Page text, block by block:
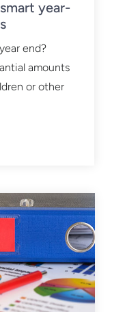
year-
end?
amounts
or other